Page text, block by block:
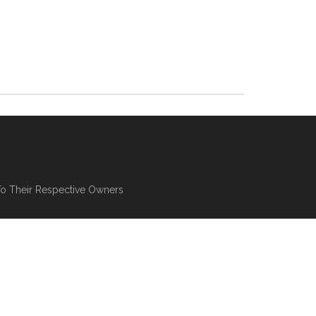
Their Respective Owners